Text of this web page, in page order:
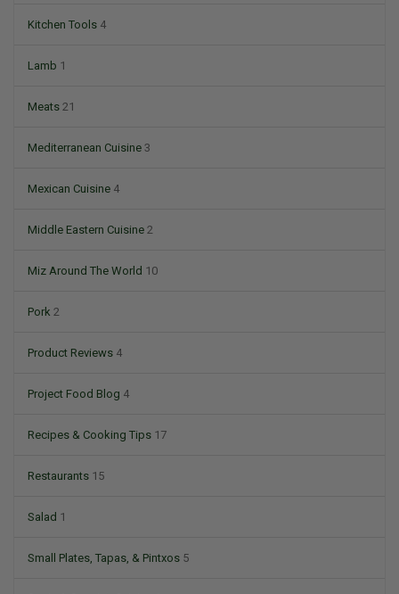
Kitchen Tools 4
Lamb 1
Meats 21
Mediterranean Cuisine 3
Mexican Cuisine 4
Middle Eastern Cuisine 2
Miz Around The World 10
Pork 2
Product Reviews 4
Project Food Blog 4
Recipes & Cooking Tips 17
Restaurants 15
Salad 1
Small Plates, Tapas, & Pintxos 5